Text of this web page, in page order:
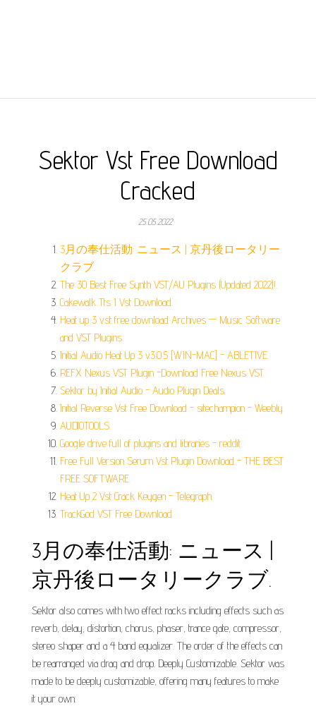
Sektor Vst Free Download
Cracked
25.05.2022
3月の奉仕活動: ニュース | 京丹後ロータリー
クラブ.
The 30 Best Free Synth VST/AU Plugins (Updated 2022)!.
Cakewalk Tts 1 Vst Download.
Heat up 3 vst free download Archives — Music Software
and VST Plugins.
Initial Audio Heat Up 3 v3.0.5 [WIN-MAC] - ABLETIVE.
REFX Nexus VST Plugin -Download Free Nexus VST.
Sektor by Initial Audio - Audio Plugin Deals.
Initial Reverse Vst Free Download - sitechampion - Weebly.
AUDIOTOOLS.
Google drive full of plugins and libraries - reddit.
Free Full Version Serum Vst Plugin Download - THE BEST
FREE SOFTWARE.
Heat Up 2 Vst Crack Keygen - Telegraph.
TrackGod VST Free Download.
3月の奉仕活動: ニュース |
京丹後ロータリークラブ.
Sektor also comes with two effect racks including effects such as
reverb, delay, distortion, chorus, phaser, trance gate, compressor,
stereo shaper and a 4 band equalizer. The order of the effects can
be rearranged via drag and drop. Deeply Customizable. Sektor was
made to be deeply customizable, offering many features to make
it your own.